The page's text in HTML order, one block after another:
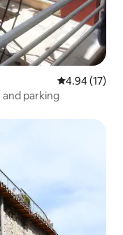
4.94 out of 5
4.94 (17)
parking